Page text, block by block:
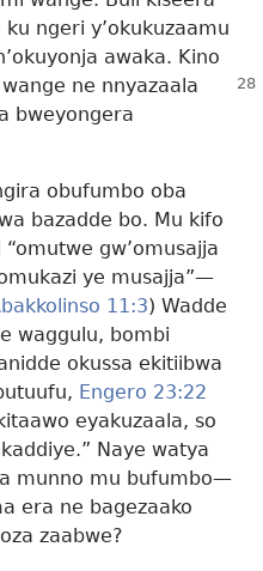
ngeri y’okukuzaamu
awaka. Kino
ne nnyazaala
bweyongera
obufumbo oba
bazadde bo. Mu kifo
gw’omusajja
ye musajja”​—
11:3) Wadde
waggulu, bombi
okussa ekitiibwa
Engero 23:22
eyakuzaala, so
Naye watya
munno mu bufumbo​—
era ne bagezaako
zaabwe?